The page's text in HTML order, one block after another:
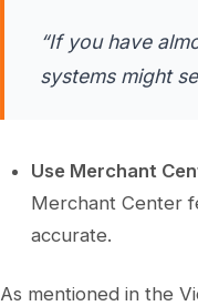
“If you have
systems might
Use Merchant
Merchant Center
accurate.
As mentioned in the